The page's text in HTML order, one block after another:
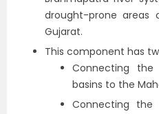
drought-prone areas
Gujarat.
This component has
Connecting the
basins to the
Connecting the